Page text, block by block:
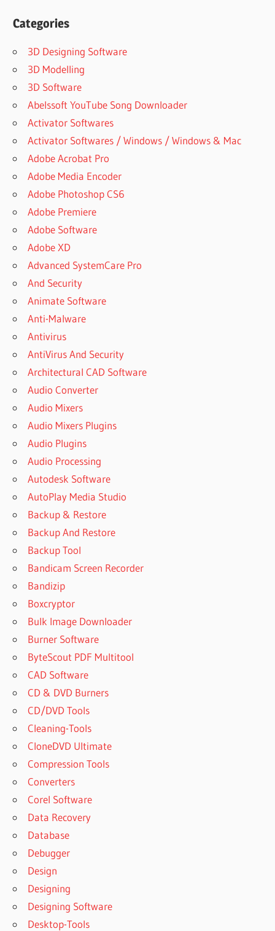
Categories
3D Designing Software
3D Modelling
3D Software
Abelssoft YouTube Song Downloader
Activator Softwares
Activator Softwares / Windows / Windows & Mac
Adobe Acrobat Pro
Adobe Media Encoder
Adobe Photoshop CS6
Adobe Premiere
Adobe Software
Adobe XD
Advanced SystemCare Pro
And Security
Animate Software
Anti-Malware
Antivirus
AntiVirus And Security
Architectural CAD Software
Audio Converter
Audio Mixers
Audio Mixers Plugins
Audio Plugins
Audio Processing
Autodesk Software
AutoPlay Media Studio
Backup & Restore
Backup And Restore
Backup Tool
Bandicam Screen Recorder
Bandizip
Boxcryptor
Bulk Image Downloader
Burner Software
ByteScout PDF Multitool
CAD Software
CD & DVD Burners
CD/DVD Tools
Cleaning-Tools
CloneDVD Ultimate
Compression Tools
Converters
Corel Software
Data Recovery
Database
Debugger
Design
Designing
Designing Software
Desktop-Tools